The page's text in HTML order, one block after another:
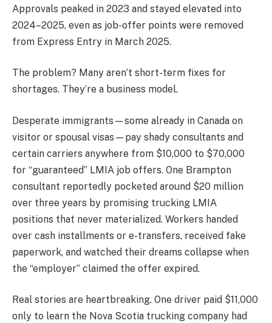
Approvals peaked in 2023 and stayed elevated into
2024–2025, even as job-offer points were removed
from Express Entry in March 2025.
The problem? Many aren’t short-term fixes for
shortages. They’re a business model.
Desperate immigrants—some already in Canada on
visitor or spousal visas—pay shady consultants and
certain carriers anywhere from $10,000 to $70,000
for “guaranteed” LMIA job offers. One Brampton
consultant reportedly pocketed around $20 million
over three years by promising trucking LMIA
positions that never materialized. Workers handed
over cash installments or e-transfers, received fake
paperwork, and watched their dreams collapse when
the “employer” claimed the offer expired.
Real stories are heartbreaking. One driver paid $11,000
only to learn the Nova Scotia trucking company had